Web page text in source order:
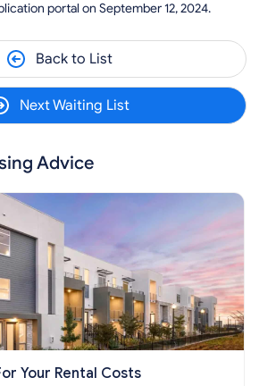
portal on September 12, 2024.
Back to List
Next Waiting List
Advice
Your Rental Costs